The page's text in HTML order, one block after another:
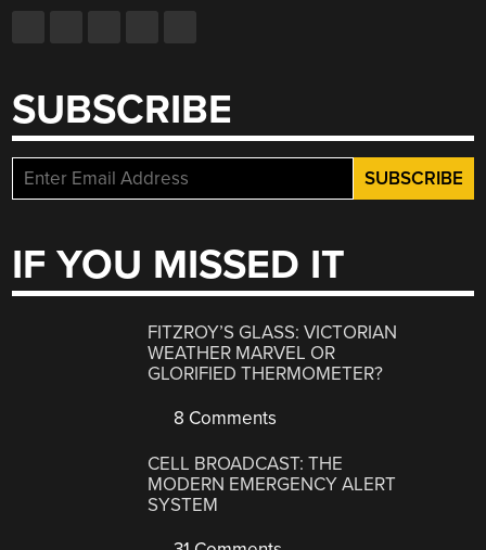
SUBSCRIBE
IF YOU MISSED IT
FITZROY’S GLASS: VICTORIAN
WEATHER MARVEL OR
GLORIFIED THERMOMETER?
8 Comments
CELL BROADCAST: THE
MODERN EMERGENCY ALERT
SYSTEM